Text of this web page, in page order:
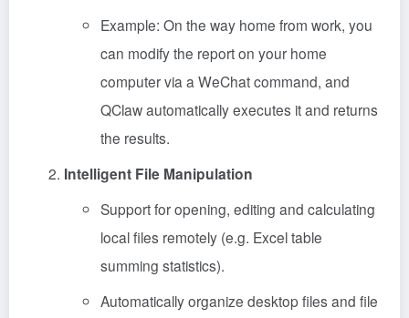
Example: On the way home from work, you
can modify the report on your home
computer via a WeChat command, and
QClaw automatically executes it and returns
the results.
Intelligent File Manipulation
Support for opening, editing and calculating
local files remotely (e.g. Excel table
summing statistics).
Automatically organize desktop files and file